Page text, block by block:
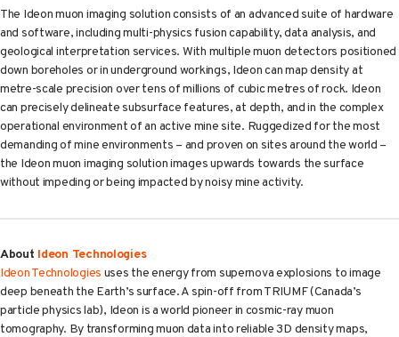
The Ideon muon imaging solution consists of an advanced suite of hardware
and software, including multi-physics fusion capability, data analysis, and
geological interpretation services. With multiple muon detectors positioned
down boreholes or in underground workings, Ideon can map density at
metre-scale precision over tens of millions of cubic metres of rock. Ideon
can precisely delineate subsurface features, at depth, and in the complex
operational environment of an active mine site. Ruggedized for the most
demanding of mine environments – and proven on sites around the world –
the Ideon muon imaging solution images upwards towards the surface
without impeding or being impacted by noisy mine activity.
About Ideon Technologies
Ideon Technologies uses the energy from supernova explosions to image
deep beneath the Earth’s surface. A spin-off from TRIUMF (Canada’s
particle physics lab), Ideon is a world pioneer in cosmic-ray muon
tomography. By transforming muon data into reliable 3D density maps,